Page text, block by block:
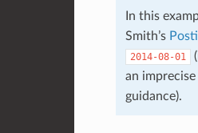
In this
Smith’s
2014-08-01
an
guidance).